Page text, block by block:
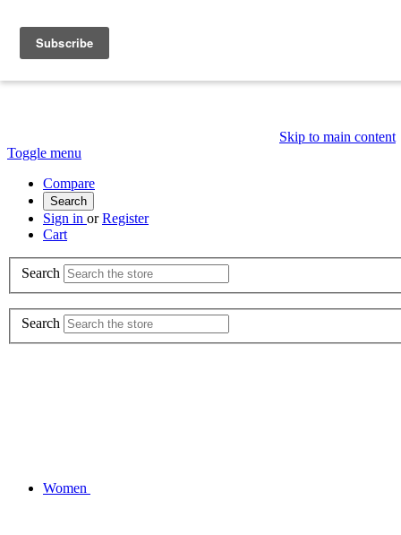
Skip to main content
Toggle menu
Compare
Search
Sign in or Register
Cart
Search
Search
Women